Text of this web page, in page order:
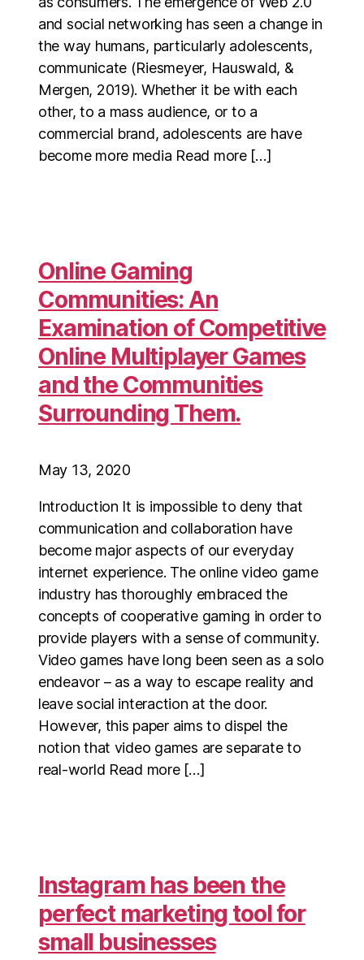
and social networking has seen a change in
the way humans, particularly adolescents,
communicate (Riesmeyer, Hauswald, &
Mergen, 2019). Whether it be with each
other, to a mass audience, or to a
commercial brand, adolescents are have
become more media Read more […]
Online Gaming
Communities: An
Examination of Competitive
Online Multiplayer Games
and the Communities
Surrounding Them.
May 13, 2020
Introduction It is impossible to deny that
communication and collaboration have
become major aspects of our everyday
internet experience. The online video game
industry has thoroughly embraced the
concepts of cooperative gaming in order to
provide players with a sense of community.
Video games have long been seen as a solo
endeavor – as a way to escape reality and
leave social interaction at the door.
However, this paper aims to dispel the
notion that video games are separate to
real-world Read more […]
Instagram has been the
perfect marketing tool for
small businesses